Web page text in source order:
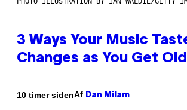
3 Ways Your Music
Changes as You Get
10 timer sidenAf Dan Milam